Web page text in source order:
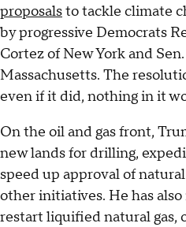
proposalsto tackle climate
by progressive Democrats
Cortez of New York and
Massachusetts. The
even if it did, nothing in it
On the oil and gas front,
new lands for drilling,
speed up approval of
other initiatives. He has
restart liquified natural gas,